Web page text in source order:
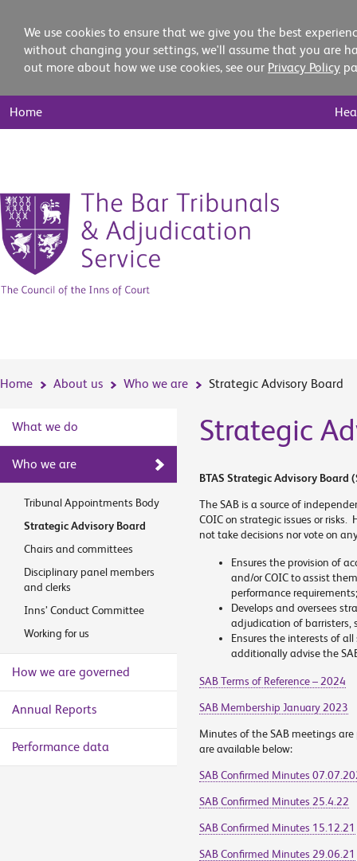
We use cookies to ensure that we give you the best
without changing your settings, we'll assume that you are
out more about how we use cookies, see our Privacy Policy
Nav
Home
Home About us Who we are Strategic Advisory Board
What we do
Who we are
Tribunal Appointments Body
Strategic Advisory Board
Chairs and committees
Disciplinary panel members
and clerks
Inns’ Conduct Committee
Working for us
How we are governed
Annual Reports
Performance data
Strategic
BTAS Strategic Advisory Board
The SAB is a source of
COIC on strategic issues or
not take decisions nor vote on
Ensures the provision of
and/or COIC to assist
performance requirements;
Develops and oversees
adjudication of
Ensures the interests of
additionally advise the
SAB Terms of Reference – 2024
SAB Membership January 2023
Minutes of the SAB meetings
are available below:
SAB Confirmed Minutes
SAB Confirmed Minutes 25.4.22
SAB Confirmed Minutes 15.12.21
SAB Confirmed Minutes 29.06.21